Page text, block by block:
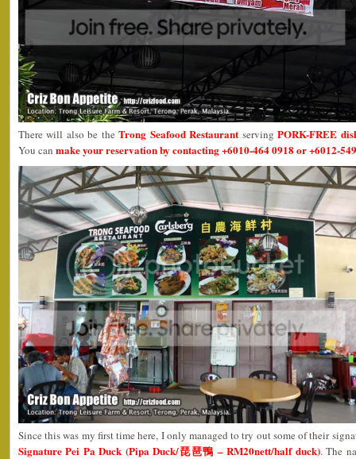
There will also be theTrong Seafood Restaurant servingPORK-FREE
You can make your reservation by contacting +6010-464 0918 or +6012-
Since this was my first time here, I only managed to try out some of their
Signature Pei Pa Duck (Pipa Duck/琵琶鴨 – RM20nett/half duck). The